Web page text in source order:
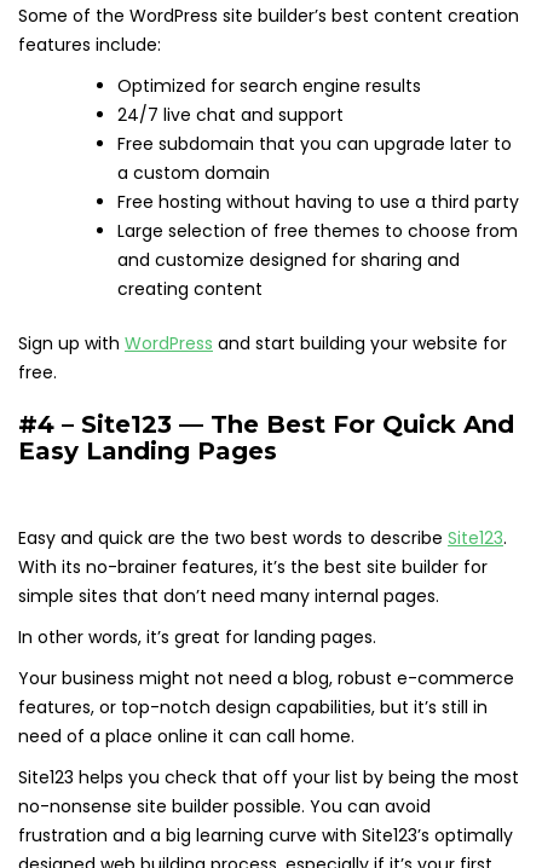
Some of the WordPress site builder’s best content creation
features include:
Optimized for search engine results
24/7 live chat and support
Free subdomain that you can upgrade later to
a custom domain
Free hosting without having to use a third party
Large selection of free themes to choose from
and customize designed for sharing and
creating content
Sign up with WordPress and start building your website for
free.
#4 – Site123 — The Best For Quick And
Easy Landing Pages
Easy and quick are the two best words to describe Site123.
With its no-brainer features, it’s the best site builder for
simple sites that don’t need many internal pages.
In other words, it’s great for landing pages.
Your business might not need a blog, robust e-commerce
features, or top-notch design capabilities, but it’s still in
need of a place online it can call home.
Site123 helps you check that off your list by being the most
no-nonsense site builder possible. You can avoid
frustration and a big learning curve with Site123’s optimally